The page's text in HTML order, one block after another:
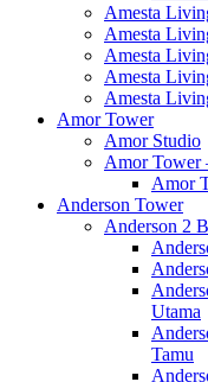
Amesta
Amesta
Amesta
Amesta
Amesta
Amor Tower
Amor Studio
Amor Tower
Amor
Anderson Tower
Anderson 2
Utama
Tamu